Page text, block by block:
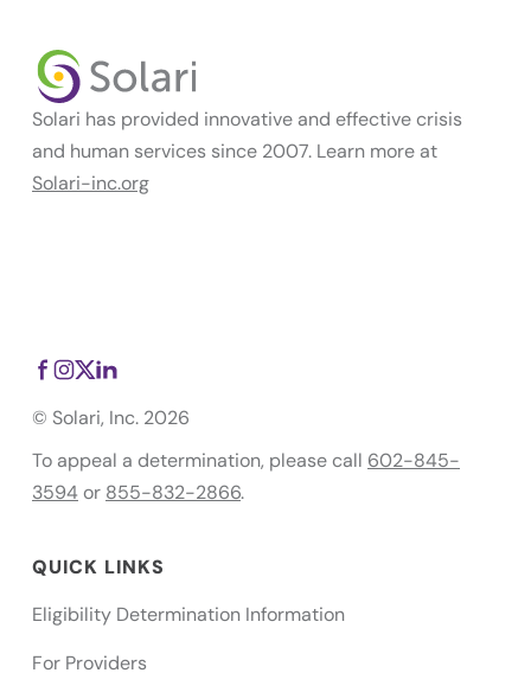
Solari has provided innovative and effective crisis
and human services since 2007. Learn more at
Solari-inc.org
© Solari, Inc. 2026
To appeal a determination, please call 602-845-
3594 or 855-832-2866.
QUICK LINKS
Eligibility Determination Information
For Providers